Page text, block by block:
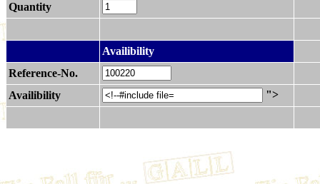
Quantity
Availibility
Reference-No.
Availibility
">